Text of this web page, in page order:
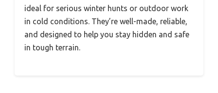
ideal for serious winter hunts or outdoor work
in cold conditions. They’re well-made, reliable,
and designed to help you stay hidden and safe
in tough terrain.